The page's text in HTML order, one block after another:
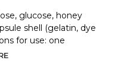
glucose, honey
shell (gelatin, dye
for use: one